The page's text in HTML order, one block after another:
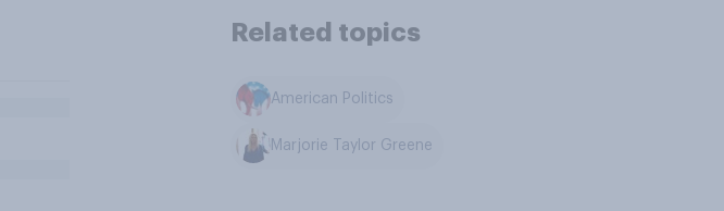
Related topics
American Politics
Marjorie Taylor Greene